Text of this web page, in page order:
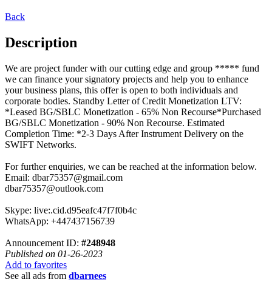
Back
Description
We are project funder with our cutting edge and group ***** fund
we can finance your signatory projects and help you to enhance
your business plans, this offer is open to both individuals and
corporate bodies. Standby Letter of Credit Monetization LTV:
*Leased BG/SBLC Monetization - 65% Non Recourse*Purchased
BG/SBLC Monetization - 90% Non Recourse. Estimated
Completion Time: *2-3 Days After Instrument Delivery on the
SWIFT Networks.
For further enquiries, we can be reached at the information below.
Email: dbar75357@gmail.com
dbar75357@outlook.com
Skype: live:.cid.d95eafc47f7f0b4c
WhatsApp: +447437156739
Announcement ID: #248948
Published on 01-26-2023
Add to favorites
See all ads from dbarnees